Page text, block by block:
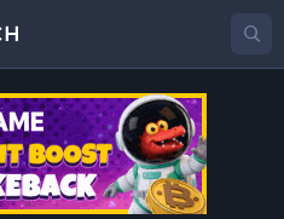
Price